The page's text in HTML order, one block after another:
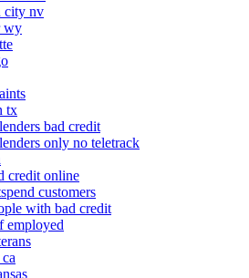
city nv
wy
tx
bad credit
only no teletrack
credit online
customers
with bad credit
employed